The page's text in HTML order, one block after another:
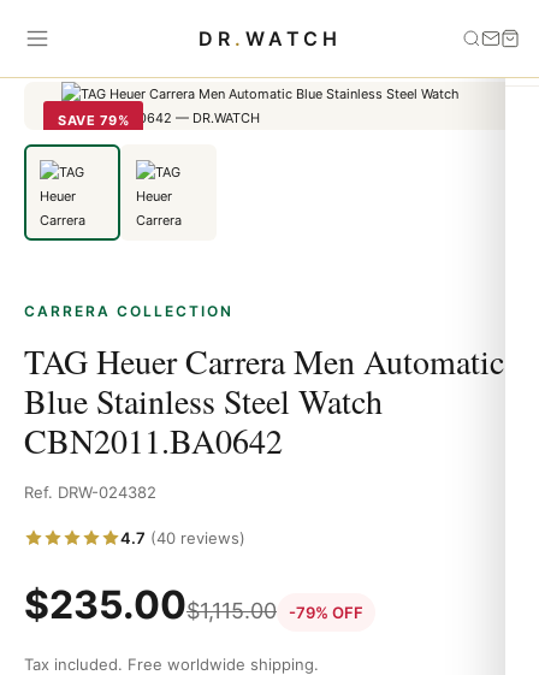
DR . WATCH
Home
TAG Heuer Carrera Men Automatic Blue Stainless
SAVE 79%
CARRERA COLLECTION
TAG Heuer Carrera Men Automatic
Blue Stainless Steel Watch
CBN2011.BA0642
Ref. DRW-024382
4.7 (40 reviews)
$235.00$1,115.00 -79% OFF
Tax included. Free worldwide shipping.